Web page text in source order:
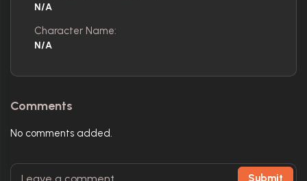
N/A
Character Name:
N/A
Comments
No comments added.
Submit